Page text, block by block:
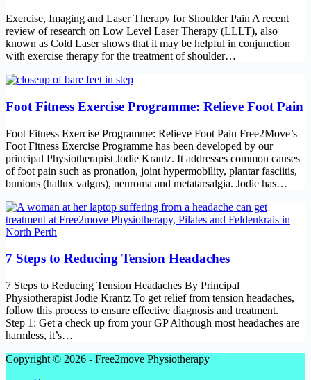
Exercise, Imaging and Laser Therapy for Shoulder Pain A recent
review of research on Low Level Laser Therapy (LLLT), also
known as Cold Laser shows that it may be helpful in conjunction
with exercise therapy for the treatment of shoulder…
Foot Fitness Exercise Programme: Relieve Foot Pain
Foot Fitness Exercise Programme: Relieve Foot Pain Free2Move’s
Foot Fitness Exercise Programme has been developed by our
principal Physiotherapist Jodie Krantz. It addresses common causes
of foot pain such as pronation, joint hypermobility, plantar fasciitis,
bunions (hallux valgus), neuroma and metatarsalgia. Jodie has…
7 Steps to Reducing Tension Headaches
7 Steps to Reducing Tension Headaches By Principal
Physiotherapist Jodie Krantz To get relief from tension headaches,
follow this process to ensure effective diagnosis and treatment.
Step 1: Get a check up from your GP Although most headaches are
harmless, it’s…
Copyright © 2026 - Free2move Physiotherapy